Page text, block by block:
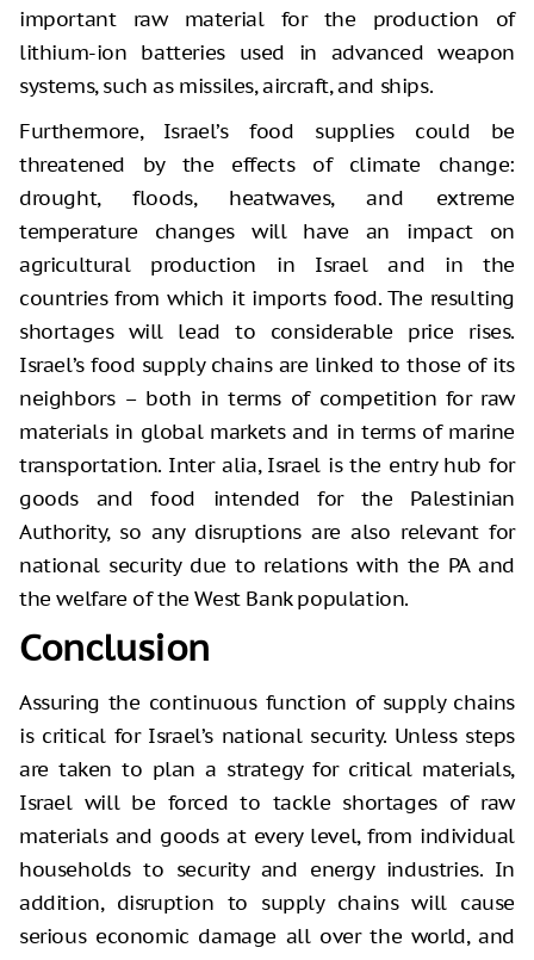
important raw material for the production of
lithium-ion batteries used in advanced weapon
systems, such as missiles, aircraft, and ships.
Furthermore, Israel’s food supplies could be
threatened by the effects of climate change:
drought, floods, heatwaves, and extreme
temperature changes will have an impact on
agricultural production in Israel and in the
countries from which it imports food. The resulting
shortages will lead to considerable price rises.
Israel’s food supply chains are linked to those of its
neighbors – both in terms of competition for raw
materials in global markets and in terms of marine
transportation. Inter alia, Israel is the entry hub for
goods and food intended for the Palestinian
Authority, so any disruptions are also relevant for
national security due to relations with the PA and
the welfare of the West Bank population.
Conclusion
Assuring the continuous function of supply chains
is critical for Israel’s national security. Unless steps
are taken to plan a strategy for critical materials,
Israel will be forced to tackle shortages of raw
materials and goods at every level, from individual
households to security and energy industries. In
addition, disruption to supply chains will cause
serious economic damage all over the world, and